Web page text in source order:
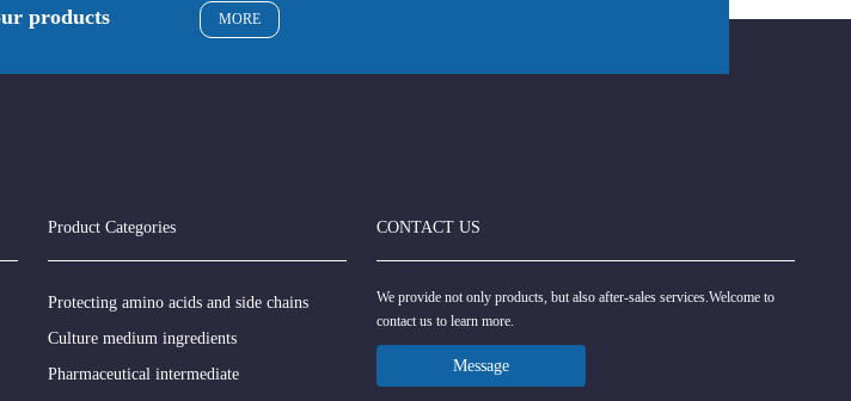
products MORE
Product Categories
Protecting amino acids and side chains
Culture medium ingredients
Pharmaceutical intermediate
CONTACT US
We provide not only products, but also after-sales services.Welcome to
contact us to learn more.
Message